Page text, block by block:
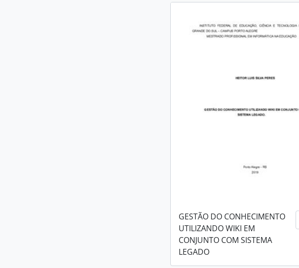
GESTÃO DO CONHECIMENTO
UTILIZANDO WIKI EM
CONJUNTO COM SISTEMA
LEGADO